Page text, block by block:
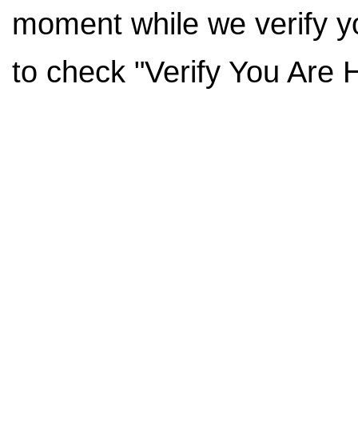
moment while we verify
to check "Verify You Are